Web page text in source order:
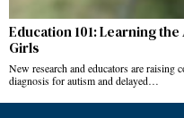
Education 101: Learning
Girls
New research and educators are raising
diagnosis for autism and delayed…